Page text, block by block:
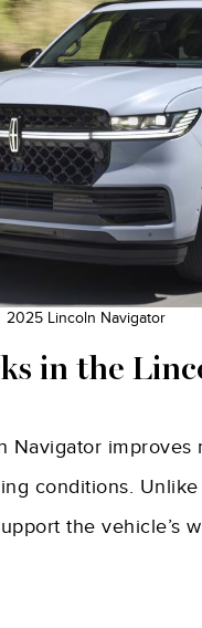
2025 Lincoln Navigator
in the
Navigator
conditions.
the vehicle’s